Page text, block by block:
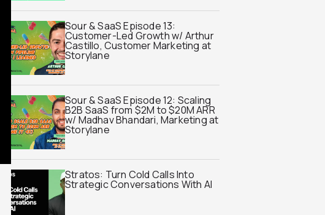
Sour & SaaS Episode 13:
Customer-Led Growth w/ Arthur
Castillo, Customer Marketing at
Storylane
Sour & SaaS Episode 12: Scaling
B2B SaaS from $2M to $20M ARR
w/ Madhav Bhandari, Marketing at
Storylane
Stratos: Turn Cold Calls Into
Strategic Conversations With AI